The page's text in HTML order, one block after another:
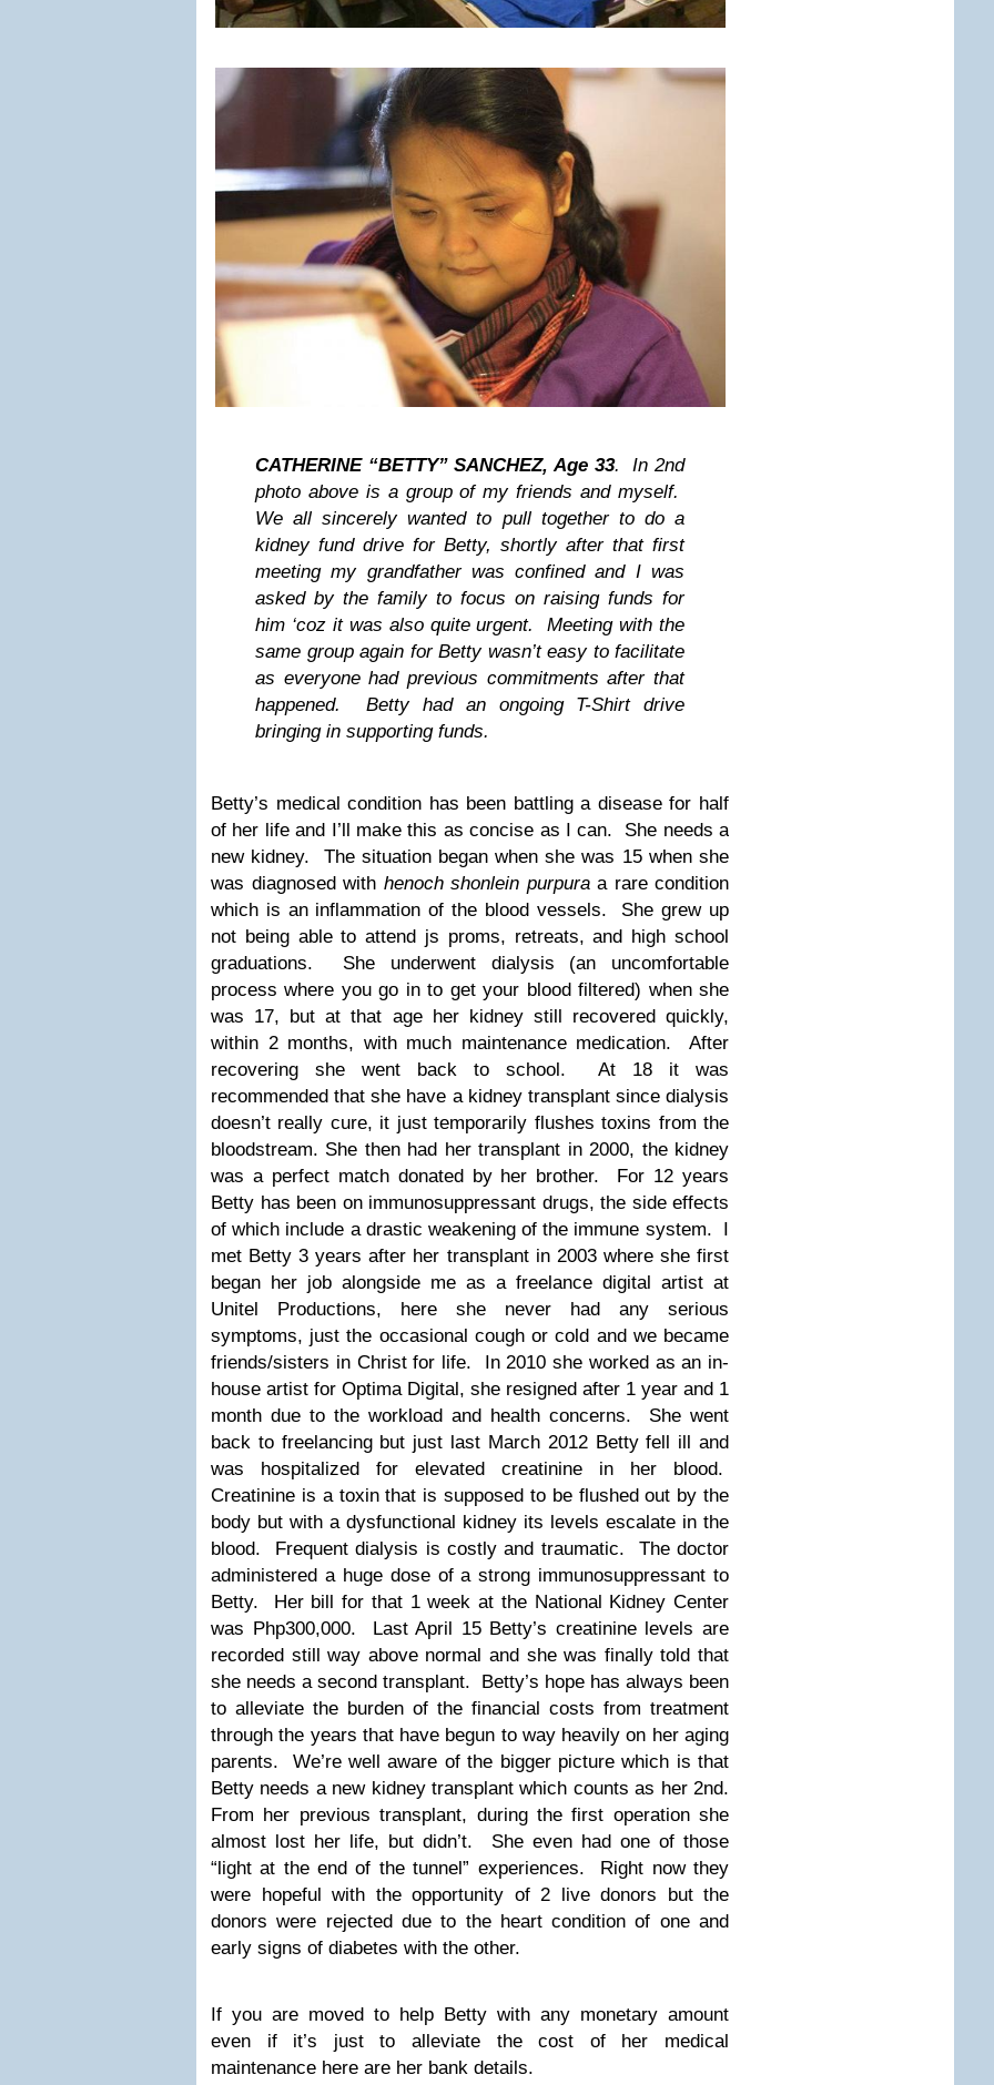
CATHERINE “BETTY” SANCHEZ, Age 33. In 2nd
photo above is a group of my friends and myself.
We all sincerely wanted to pull together to do a
kidney fund drive for Betty, shortly after that first
meeting my grandfather was confined and I was
asked by the family to focus on raising funds for
him ‘coz it was also quite urgent. Meeting with the
same group again for Betty wasn’t easy to facilitate
as everyone had previous commitments after that
happened. Betty had an ongoing T-Shirt drive
bringing in supporting funds.
Betty’s medical condition has been battling a disease for half
of her life and I’ll make this as concise as I can. She needs a
new kidney. The situation began when she was 15 when she
was diagnosed with henoch shonlein purpura a rare condition
which is an inflammation of the blood vessels. She grew up
not being able to attend js proms, retreats, and high school
graduations. She underwent dialysis (an uncomfortable
process where you go in to get your blood filtered) when she
was 17, but at that age her kidney still recovered quickly,
within 2 months, with much maintenance medication. After
recovering she went back to school. At 18 it was
recommended that she have a kidney transplant since dialysis
doesn’t really cure, it just temporarily flushes toxins from the
bloodstream. She then had her transplant in 2000, the kidney
was a perfect match donated by her brother. For 12 years
Betty has been on immunosuppressant drugs, the side effects
of which include a drastic weakening of the immune system. I
met Betty 3 years after her transplant in 2003 where she first
began her job alongside me as a freelance digital artist at
Unitel Productions, here she never had any serious
symptoms, just the occasional cough or cold and we became
friends/sisters in Christ for life. In 2010 she worked as an in-
house artist for Optima Digital, she resigned after 1 year and 1
month due to the workload and health concerns. She went
back to freelancing but just last March 2012 Betty fell ill and
was hospitalized for elevated creatinine in her blood.
Creatinine is a toxin that is supposed to be flushed out by the
body but with a dysfunctional kidney its levels escalate in the
blood. Frequent dialysis is costly and traumatic. The doctor
administered a huge dose of a strong immunosuppressant to
Betty. Her bill for that 1 week at the National Kidney Center
was Php300,000. Last April 15 Betty’s creatinine levels are
recorded still way above normal and she was finally told that
she needs a second transplant. Betty’s hope has always been
to alleviate the burden of the financial costs from treatment
through the years that have begun to way heavily on her aging
parents. We’re well aware of the bigger picture which is that
Betty needs a new kidney transplant which counts as her 2nd.
From her previous transplant, during the first operation she
almost lost her life, but didn’t. She even had one of those
“light at the end of the tunnel” experiences. Right now they
were hopeful with the opportunity of 2 live donors but the
donors were rejected due to the heart condition of one and
early signs of diabetes with the other.
If you are moved to help Betty with any monetary amount
even if it’s just to alleviate the cost of her medical
maintenance here are her bank details.